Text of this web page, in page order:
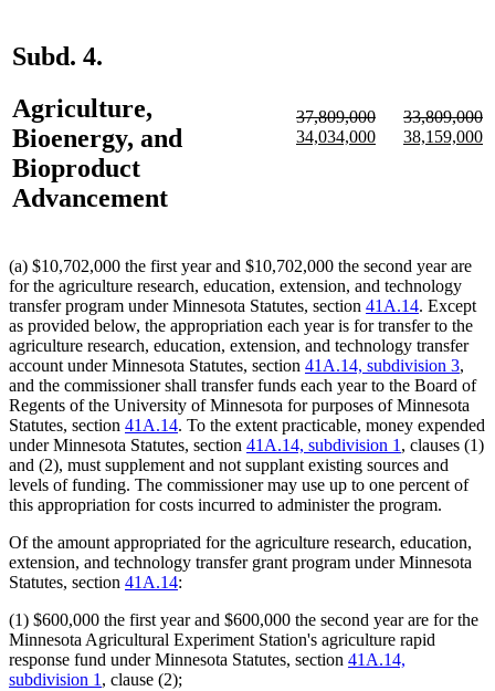
Subd. 4.
Agriculture,
Bioenergy, and
Bioproduct
Advancement
deleted
text
37,809,000
deleted
new
34,034,000new
deleted
text
33,809,000
deleted
new
38,159,000
(a) $10,702,000 the first year and $10,702,000 the second year are
for the agriculture research, education, extension, and technology
transfer program under Minnesota Statutes, section 41A.14. Except
as provided below, the appropriation each year is for transfer to the
agriculture research, education, extension, and technology transfer
account under Minnesota Statutes, section 41A.14, subdivision 3,
and the commissioner shall transfer funds each year to the Board of
Regents of the University of Minnesota for purposes of Minnesota
Statutes, section 41A.14. To the extent practicable, money expended
under Minnesota Statutes, section 41A.14, subdivision 1 , clauses (1)
and (2), must supplement and not supplant existing sources and
levels of funding. The commissioner may use up to one percent of
this appropriation for costs incurred to administer the program.
Of the amount appropriated for the agriculture research, education,
extension, and technology transfer grant program under Minnesota
Statutes, section 41A.14:
(1) $600,000 the first year and $600,000 the second year are for the
Minnesota Agricultural Experiment Station's agriculture rapid
response fund under Minnesota Statutes, section 41A.14,
subdivision 1 , clause (2);